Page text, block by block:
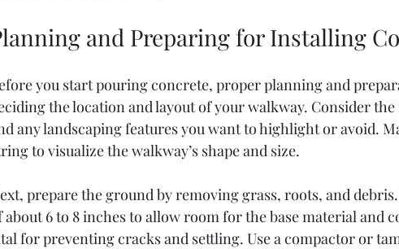
and Preparing for Installing
you start pouring concrete, proper planning and
the location and layout of your walkway. Consider
any landscaping features you want to highlight or avoid.
to visualize the walkway’s shape and size.
prepare the ground by removing grass, roots, and
about 6 to 8 inches to allow room for the base material and
for preventing cracks and settling. Use a compactor or